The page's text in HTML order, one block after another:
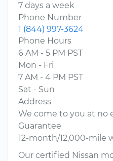
7 days a week
Phone Number
1 (844) 997-3624
Phone Hours
6 AM - 5 PM PST
Mon - Fri
7 AM - 4 PM PST
Sat - Sun
Address
We come to you at no
Guarantee
12-month/12,000-mile
Our certified Nissan